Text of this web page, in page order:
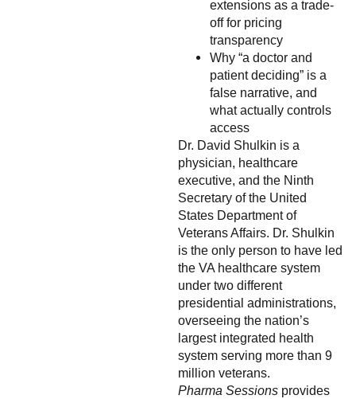
extensions as a trade-
off for pricing
transparency
Why “a doctor and
patient deciding” is a
false narrative, and
what actually controls
access
Dr. David Shulkin is a
physician, healthcare
executive, and the Ninth
Secretary of the United
States Department of
Veterans Affairs. Dr. Shulkin
is the only person to have led
the VA healthcare system
under two different
presidential administrations,
overseeing the nation’s
largest integrated health
system serving more than 9
million veterans.
Pharma Sessions provides